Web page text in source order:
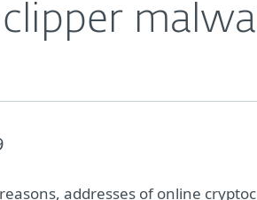
addresses of online